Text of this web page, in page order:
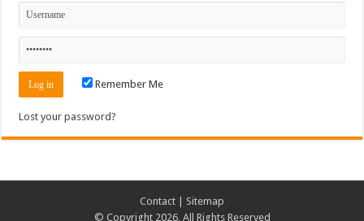
Remember Me
Lost your password?
Contact
Sitemap
© Copyright 2026, All Rights Reserved